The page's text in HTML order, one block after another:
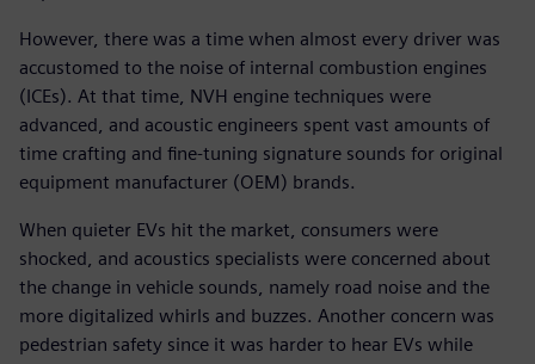
However, there was a time when almost every driver was
accustomed to the noise of internal combustion engines
(ICEs). At that time, NVH engine techniques were
advanced, and acoustic engineers spent vast amounts of
time crafting and fine-tuning signature sounds for original
equipment manufacturer (OEM) brands.
When quieter EVs hit the market, consumers were
shocked, and acoustics specialists were concerned about
the change in vehicle sounds, namely road noise and the
more digitalized whirls and buzzes. Another concern was
pedestrian safety since it was harder to hear EVs while